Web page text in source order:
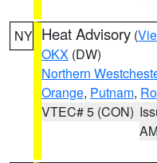
NY Heat Advisory (
OKX (DW)
Northern
Orange, Putnam,
VTEC# 5 (CON)